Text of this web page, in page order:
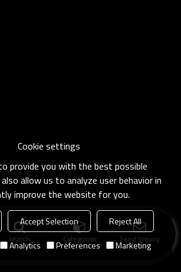
search Categories Send Inquiry
Cookie settings
provide you with the best possible
allow us to analyze user behavior in
improve the website for you.
Accept Selection
Reject All
Analytics Preferences Marketing